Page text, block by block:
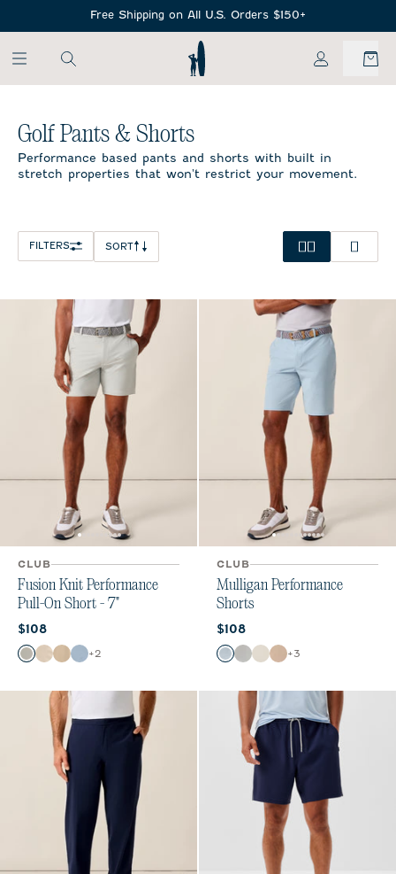
Free Shipping on All U.S. Orders $150+
My Account
All Mens /
Golf Pants & Shorts
Golf Pants & Shorts
Performance based pants and shorts with built in
stretch properties that won't restrict your movement.
FILTERS SORT
CLUB
Fusion Knit Performance
Pull-On Short - 7"
Current price:
$108
Color
Quarry
StoneKhaki
Dawn
+2
CLUB
Mulligan Performance
Shorts
Current price:
$108
Color
DawnLight Gray
StoneLight Khaki
+3